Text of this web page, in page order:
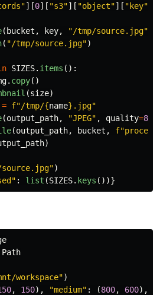
"][0][ "s3"][ "object"][ "key"
(bucket , key, "/tmp/source.jpg"
( "/tmp/source.jpg")
SIZES. items ():
. copy()
(size)
= f"/tmp/{name} .jpg"
(output_path, "JPEG" , quality=85
(output_path, bucket , f"
)
source.jpg")
" : list (SIZES. keys ())}
Path
workspace")
, 150), "medium" : (800, 600),